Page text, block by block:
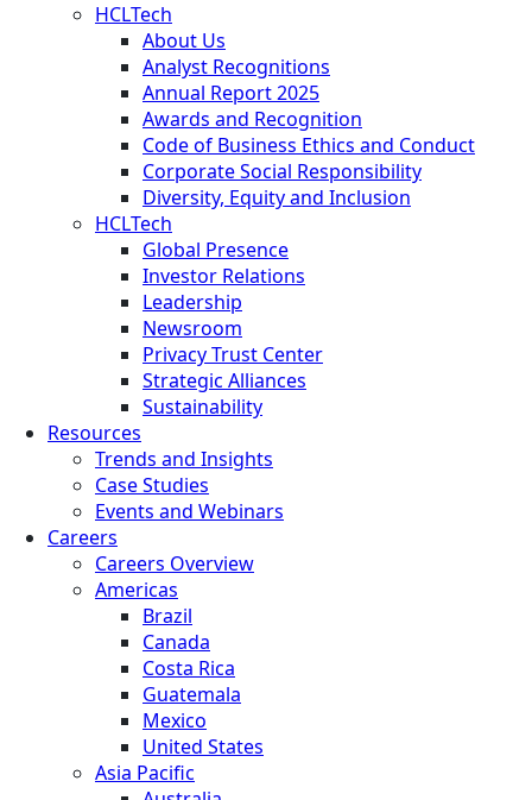
HCLTech
About Us
Analyst Recognitions
Annual Report 2025
Awards and Recognition
Code of Business Ethics and Conduct
Corporate Social Responsibility
Diversity, Equity and Inclusion
HCLTech
Global Presence
Investor Relations
Leadership
Newsroom
Privacy Trust Center
Strategic Alliances
Sustainability
Resources
Trends and Insights
Case Studies
Events and Webinars
Careers
Careers Overview
Americas
Brazil
Canada
Costa Rica
Guatemala
Mexico
United States
Asia Pacific